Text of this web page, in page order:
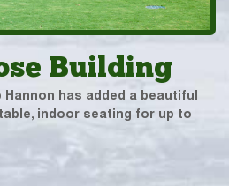
Building
Hannon has added a beautiful
indoor seating for up to